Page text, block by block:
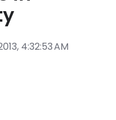
4:32:53 AM